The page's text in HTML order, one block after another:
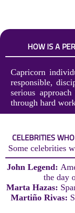
HOW IS A
Capricorn
responsible,
serious
through hard
CELEBRITIES
Some celebrities
John Legend:
the day
Marta Hazas:
Martiño Rivas: